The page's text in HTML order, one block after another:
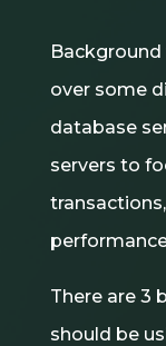
over some
database
servers to
There are 3
should be